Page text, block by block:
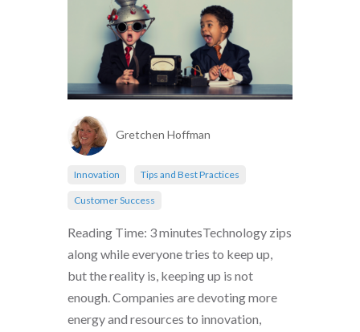
Gretchen Hoffman
Innovation Tips and Best Practices
Customer Success
Reading Time: 3 minutesTechnology zips
along while everyone tries to keep up,
but the reality is, keeping up is not
enough. Companies are devoting more
energy and resources to innovation,